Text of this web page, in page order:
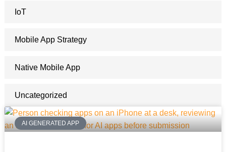
IoT
Mobile App Strategy
Native Mobile App
Uncategorized
AI GENERATED APP